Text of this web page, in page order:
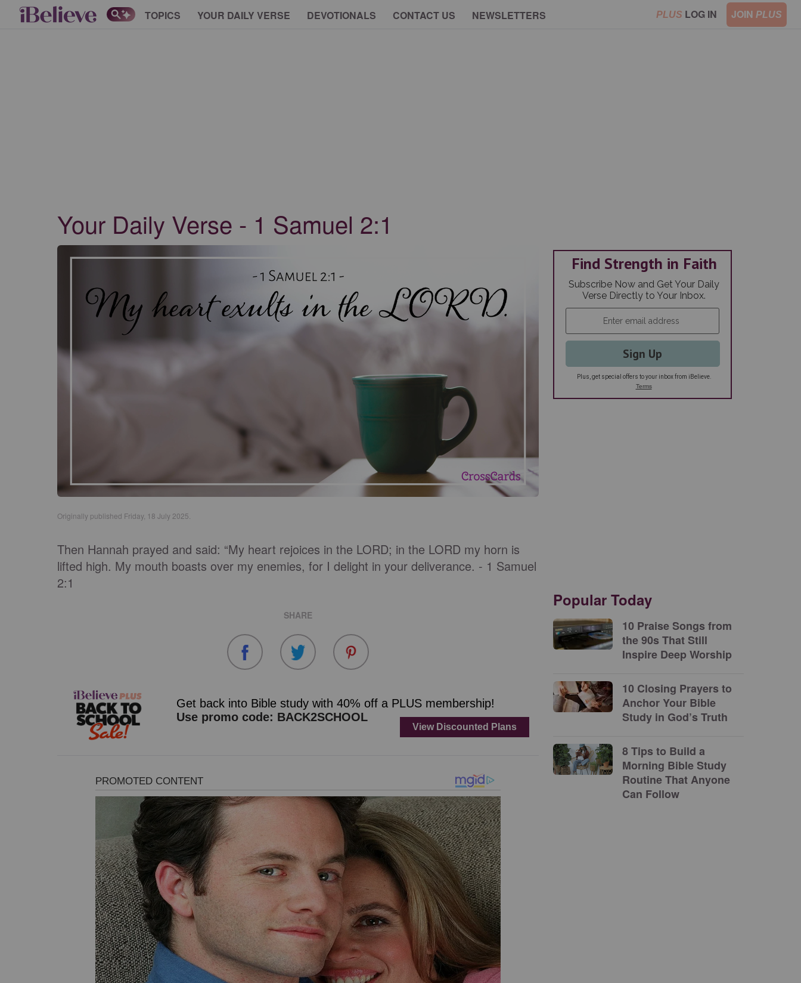
TOPICS YOUR DAILY VERSE DEVOTIONALS CONTACT US NEWSLETTERS PLUS LOG IN JOIN PLUS
Your Daily Verse - 1 Samuel 2:1
Originally published Friday, 18 July 2025.
Then Hannah prayed and said: “My heart rejoices in the LORD; in the LORD my horn is
lifted high. My mouth boasts over my enemies, for I delight in your deliverance. - 1 Samuel
2:1
SHARE
Popular Today
10 Praise Songs from
the 90s That Still
Inspire Deep Worship
10 Closing Prayers to
Anchor Your Bible
Study in God’s Truth
8 Tips to Build a
Morning Bible Study
Routine That Anyone
Can Follow